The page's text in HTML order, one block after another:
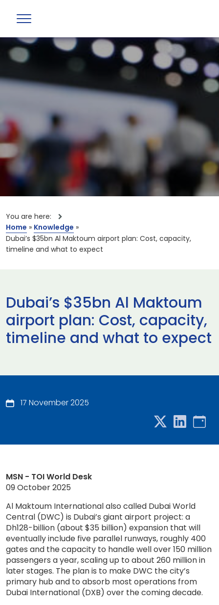
You are here:
Home » Knowledge »
Dubai’s $35bn Al Maktoum airport plan: Cost, capacity,
timeline and what to expect
Dubai’s $35bn Al Maktoum
airport plan: Cost, capacity,
timeline and what to expect
17 November 2025
MSN - TOI World Desk
09 October 2025
Al Maktoum International also called Dubai World
Central (DWC) is Dubai’s giant airport project: a
Dh128-billion (about $35 billion) expansion that will
eventually include five parallel runways, roughly 400
gates and the capacity to handle well over 150 million
passengers a year, scaling up to about 260 million in
later stages. The plan is to make DWC the city’s
primary hub and to absorb most operations from
Dubai International (DXB) over the coming decade.